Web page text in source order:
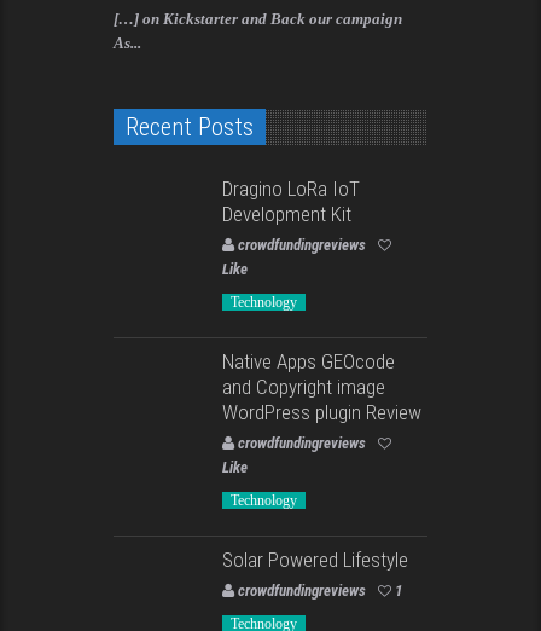
[…] on Kickstarter and Back our campaign
As...
Recent Posts
Dragino LoRa IoT
Development Kit
crowdfundingreviews
Like
Technology
Native Apps GEOcode
and Copyright image
WordPress plugin Review
crowdfundingreviews
Like
Technology
Solar Powered Lifestyle
crowdfundingreviews 1
Technology